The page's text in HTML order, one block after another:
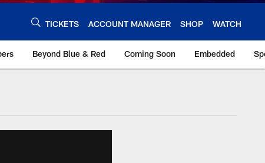
TICKETS ACCOUNT MANAGER SHOP WATCH
Beyond Blue & Red Coming Soon Embedded